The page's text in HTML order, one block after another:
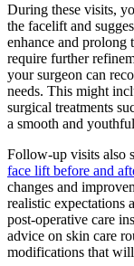
During these visits,
the facelift and
enhance and prolong
require further
your surgeon can
needs. This might
surgical treatments
a smooth and
Follow-up visits also
face lift before and
changes and
realistic expectations
post-operative care
advice on skin care
modifications that